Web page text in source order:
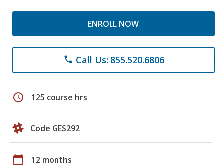
ENROLL NOW
phone Call Us: 855.520.6806
schedule 125 course hrs
Code GES292
calendar_today 12 months